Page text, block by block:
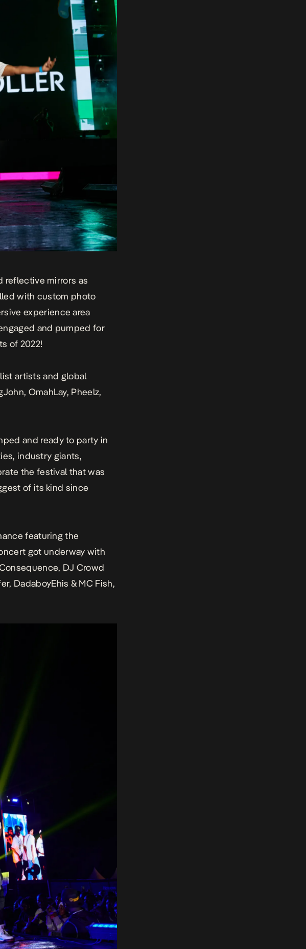
reflective mirrors as
with custom photo
experience area
and pumped for
of 2022!
artists and global
OmahLay, Pheelz,
and ready to party in
industry giants,
the festival that was
of its kind since
featuring the
got underway with
DJ Crowd
DadaboyEhis & MC Fish,